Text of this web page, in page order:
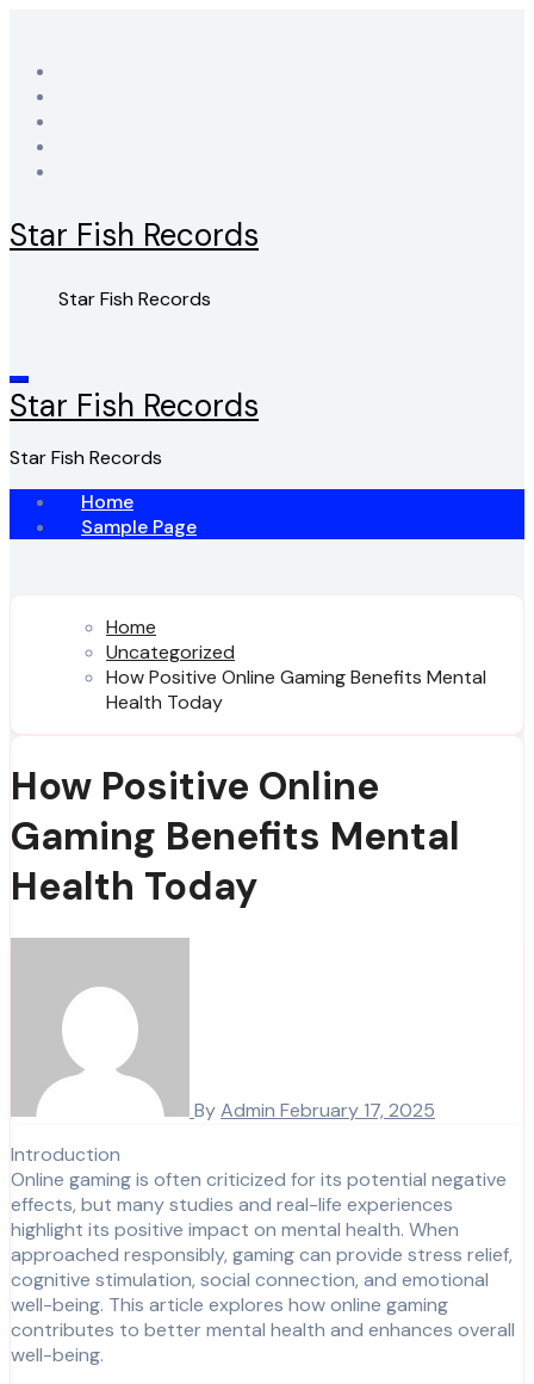
content
Star Fish Records
Star Fish Records
Star Fish Records
Star Fish Records
Home
Sample Page
Home
Uncategorized
How Positive Online Gaming Benefits Mental
Health Today
How Positive Online
Gaming Benefits Mental
Health Today
ByAdmin February 17, 2025
Introduction
Online gaming is often criticized for its potential negative
effects, but many studies and real-life experiences
highlight its positive impact on mental health. When
approached responsibly, gaming can provide stress relief,
cognitive stimulation, social connection, and emotional
well-being. This article explores how online gaming
contributes to better mental health and enhances overall
well-being.